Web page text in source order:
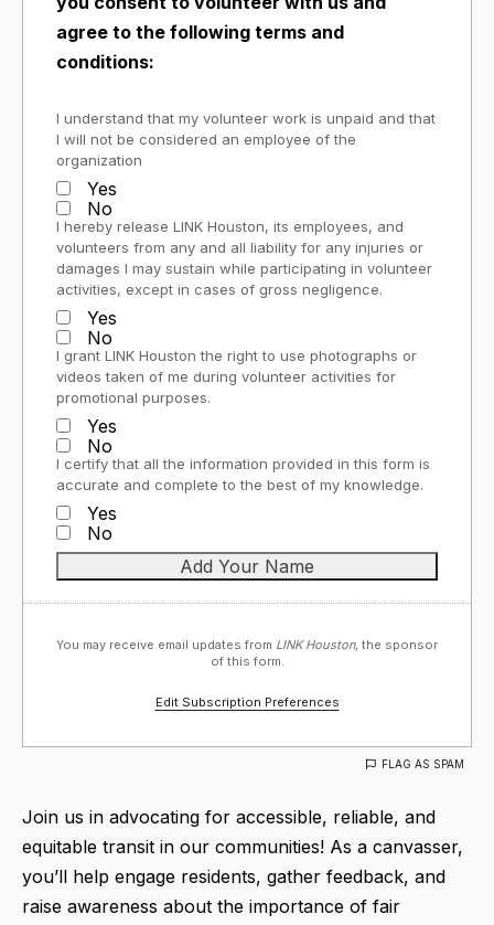
agree to the following terms and
conditions:
I understand that my volunteer work is unpaid and that
I will not be considered an employee of the
organization
Yes
No
I hereby release LINK Houston, its employees, and
volunteers from any and all liability for any injuries or
damages I may sustain while participating in volunteer
activities, except in cases of gross negligence.
Yes
No
I grant LINK Houston the right to use photographs or
videos taken of me during volunteer activities for
promotional purposes.
Yes
No
I certify that all the information provided in this form is
accurate and complete to the best of my knowledge.
Yes
No
You may receive email updates from LINK Houston, the sponsor
of this form.
Edit Subscription Preferences
FLAG AS SPAM
Join us in advocating for accessible, reliable, and
equitable transit in our communities! As a canvasser,
you’ll help engage residents, gather feedback, and
raise awareness about the importance of fair